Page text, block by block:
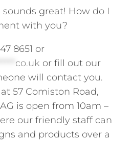
sounds great! How do I
with you?
8651 or
co.uk or fill out our
will contact you.
at 57 Comiston Road,
is open from 10am –
our friendly staff can
and products over a